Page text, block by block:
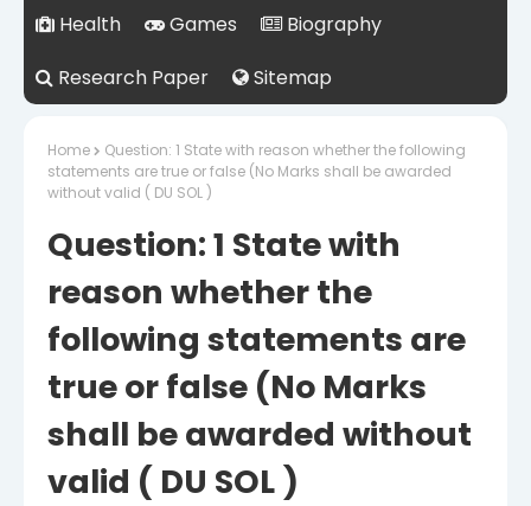
Health
Games
Biography
Research Paper
Sitemap
Home
Question: 1 State with reason whether the following
statements are true or false (No Marks shall be awarded
without valid ( DU SOL )
Question: 1 State with
reason whether the
following statements are
true or false (No Marks
shall be awarded without
valid ( DU SOL )